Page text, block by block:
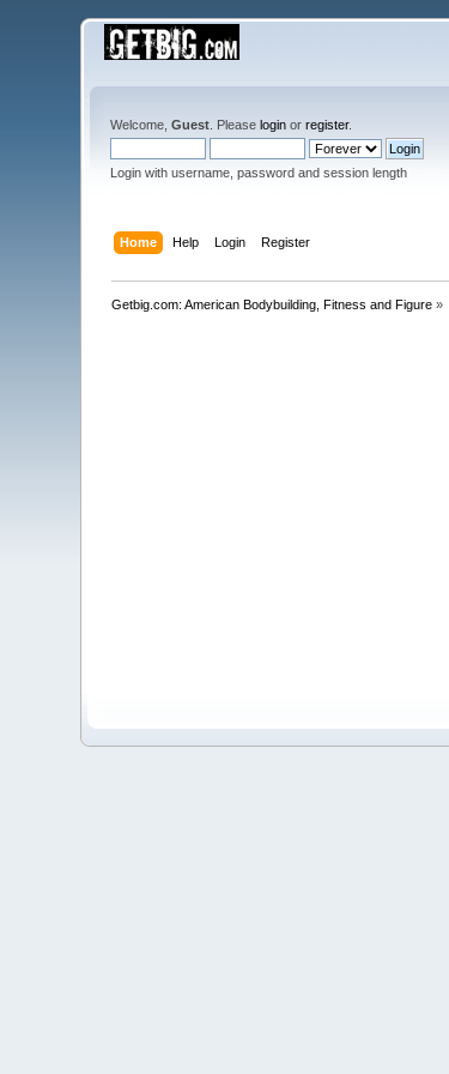
Welcome,Guest . Pleaselogin orregister.
Login with username, password and session length
Home Help Login Register
Getbig.com: American Bodybuilding, Fitness and Figure »